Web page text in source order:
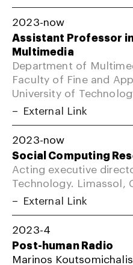
2023-now
Assistant Professor
Multimedia
Department of
Faculty of Fine and
University of
External Link
2023-now
Social Computing
Acting executive
Technology. Limassol,
External Link
2023-4
Post-human Radio
Marinos Koutsomichalis